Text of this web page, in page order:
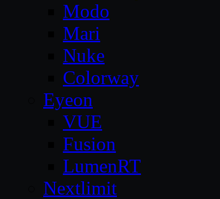
Modo
Mari
Nuke
Colorway
Eyeon
VUE
Fusion
LumenRT
Nextlimit